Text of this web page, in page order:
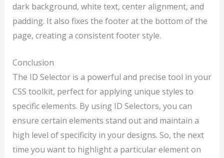
dark background, white text, center alignment, and
padding. It also fixes the footer at the bottom of the
page, creating a consistent footer style.
Conclusion
The ID Selector is a powerful and precise tool in your
CSS toolkit, perfect for applying unique styles to
specific elements. By using ID Selectors, you can
ensure certain elements stand out and maintain a
high level of specificity in your designs. So, the next
time you want to highlight a particular element on